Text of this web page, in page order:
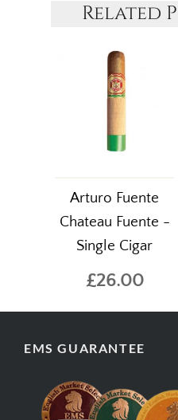
Related
Arturo Fuente
Chateau Fuente -
Single Cigar
£26.00
EMS GUARANTEE